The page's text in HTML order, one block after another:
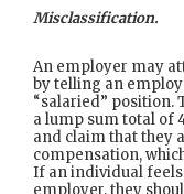
Misclassification.
An employer may
by telling an
“salaried” position.
a lump sum total of
and claim that they
compensation,
If an individual feels
employer, they